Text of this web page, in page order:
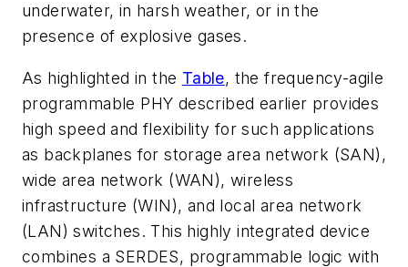
underwater, in harsh weather, or in the
presence of explosive gases.
As highlighted in the Table, the frequency-agile
programmable PHY described earlier provides
high speed and flexibility for such applications
as backplanes for storage area network (SAN),
wide area network (WAN), wireless
infrastructure (WIN), and local area network
(LAN) switches. This highly integrated device
combines a SERDES, programmable logic with